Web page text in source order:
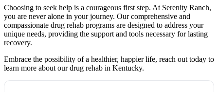
Choosing to seek help is a courageous first step. At Serenity Ranch,
you are never alone in your journey. Our comprehensive and
compassionate drug rehab programs are designed to address your
unique needs, providing the support and tools necessary for lasting
recovery.
Embrace the possibility of a healthier, happier life, reach out today to
learn more about our drug rehab in Kentucky.